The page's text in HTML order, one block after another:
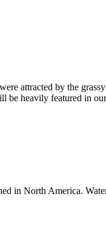
attracted by the
be heavily featured in
in North America.